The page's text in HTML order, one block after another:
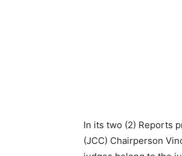
In its two (2) Reports
(JCC) Chairperson